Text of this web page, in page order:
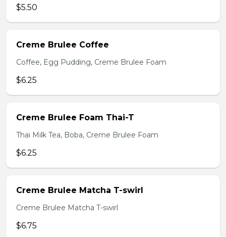
$5.50
Creme Brulee Coffee
Coffee, Egg Pudding, Creme Brulee Foam
$6.25
Creme Brulee Foam Thai-T
Thai Milk Tea, Boba, Creme Brulee Foam
$6.25
Creme Brulee Matcha T-swirl
Creme Brulee Matcha T-swirl
$6.75